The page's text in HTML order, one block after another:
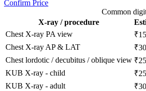
Confirm Price
Common
X-ray / procedure
Chest X-ray PA view
Chest X-ray AP & LAT
Chest lordotic / decubitus / oblique view
KUB X-ray - child
KUB X-ray - adult